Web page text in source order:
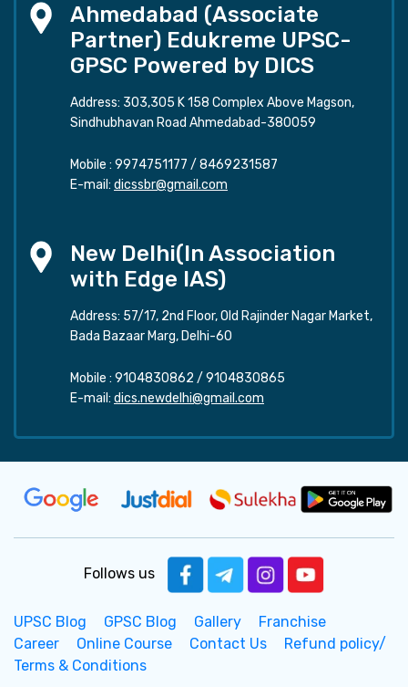
Ahmedabad (Associate
Partner) Edukreme UPSC-
GPSC Powered by DICS
Address: 303,305 K 158 Complex Above Magson,
Sindhubhavan Road Ahmedabad-380059
Mobile : 9974751177 / 8469231587
E-mail: dicssbr@gmail.com
New Delhi(In Association
with Edge IAS)
Address: 57/17, 2nd Floor, Old Rajinder Nagar Market,
Bada Bazaar Marg, Delhi-60
Mobile : 9104830862 / 9104830865
E-mail: dics.newdelhi@gmail.com
Follows us
UPSC Blog GPSC Blog Gallery
Franchise
Career
Online Course Contact Us
Refund policy/
Terms & Conditions